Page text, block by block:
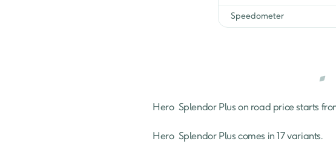
Black Grey ChargerSpeedometer
Hero Splendor Plus on road price starts
Hero Splendor Plus comes in 17 variants.